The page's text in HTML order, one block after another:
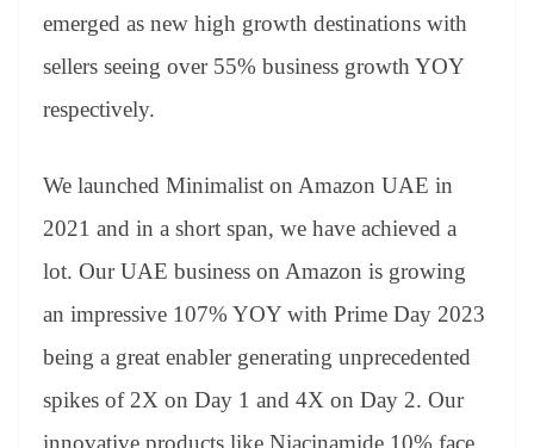
emerged as new high growth destinations with
sellers seeing over 55% business growth YOY
respectively.
We launched Minimalist on Amazon UAE in
2021 and in a short span, we have achieved a
lot. Our UAE business on Amazon is growing
an impressive 107% YOY with Prime Day 2023
being a great enabler generating unprecedented
spikes of 2X on Day 1 and 4X on Day 2. Our
innovative products like Niacinamide 10% face